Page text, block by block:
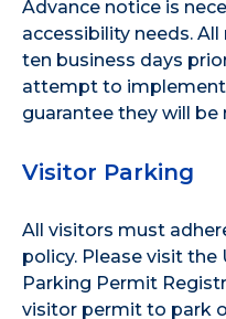
Advance notice is
accessibility needs.
ten business days
attempt to
guarantee they will be
Visitor Parking
All visitors must
policy. Please visit the
Parking Permit
visitor permit to park